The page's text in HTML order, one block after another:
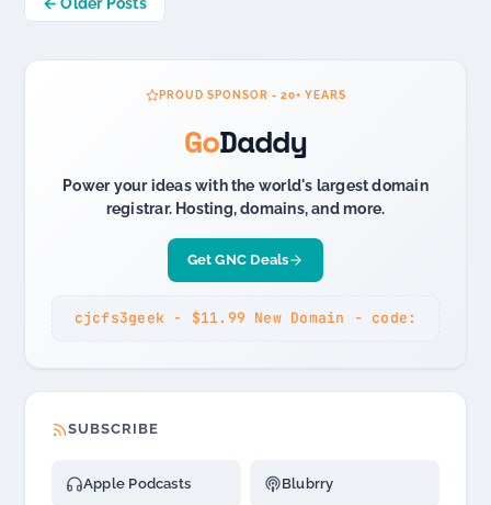
PROUD SPONSOR - 20+ YEARS
GoDaddy
Power your ideas with the world's largest domain
registrar. Hosting, domains, and more.
Get GNC Deals
cjcfs3geek - $11.99 New Domain - code:
SUBSCRIBE
Apple Podcasts Blubrry